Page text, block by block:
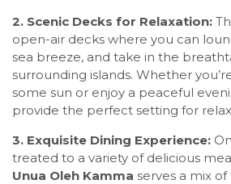
2. Scenic Decks for Relaxation:
open-air decks where you can
sea breeze, and take in the
surrounding islands. Whether
some sun or enjoy a peaceful
provide the perfect setting for
3. Exquisite Dining Experience:
treated to a variety of delicious
Unua Oleh Kamma serves a mix